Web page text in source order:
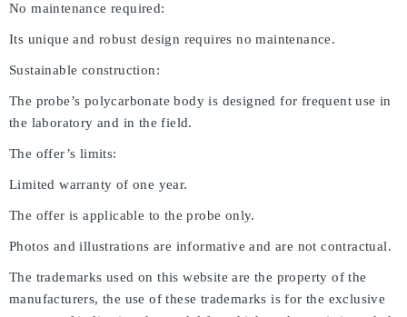
No maintenance required:
Its unique and robust design requires no maintenance.
Sustainable construction:
The probe’s polycarbonate body is designed for frequent use in
the laboratory and in the field.
The offer’s limits:
Limited warranty of one year.
The offer is applicable to the probe only.
Photos and illustrations are informative and are not contractual.
The trademarks used on this website are the property of the
manufacturers, the use of these trademarks is for the exclusive